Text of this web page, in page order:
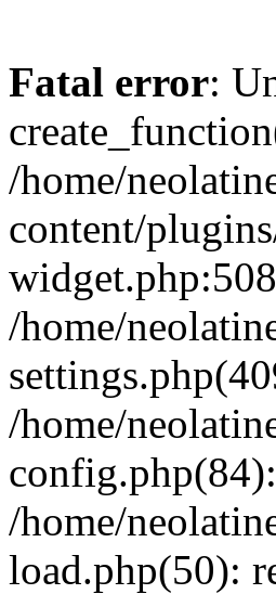
Fatal error:
/home/
content/
/home/
/home/
/home/
load.php(50):